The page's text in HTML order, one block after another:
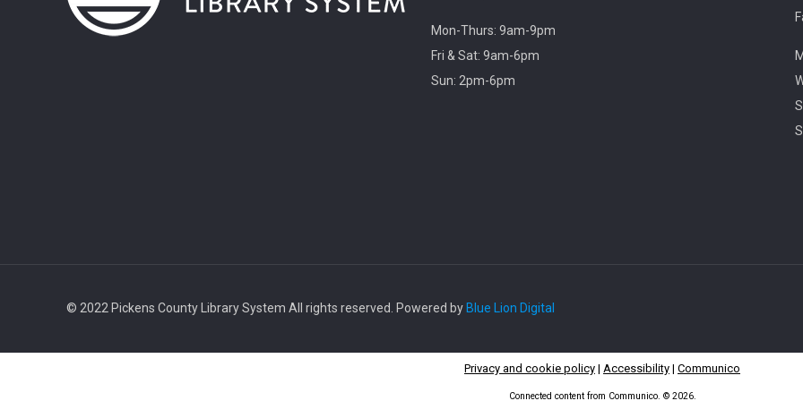
Mon-Thurs: 9am-9pm
Fri & Sat: 9am-6pm
Sun: 2pm-6pm
© 2022 Pickens County Library System All rights reserved. Powered by Blue Lion Digital
Privacy and cookie policy | Accessibility | Communico
Connected content from Communico. © 2026.